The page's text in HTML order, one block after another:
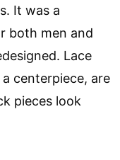
It was a
both men and
Lace
centerpiece, are
pieces look